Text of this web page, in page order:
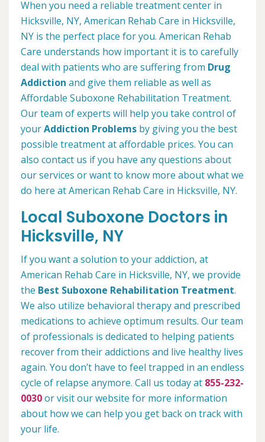
When you need a reliable treatment center in
Hicksville, NY, American Rehab Care in Hicksville,
NY is the perfect place for you. American Rehab
Care understands how important it is to carefully
deal with patients who are suffering from Drug
Addiction and give them reliable as well as
Affordable Suboxone Rehabilitation Treatment.
Our team of experts will help you take control of
yourAddiction Problems by giving you the best
possible treatment at affordable prices. You can
also contact us if you have any questions about
our services or want to know more about what we
do here at American Rehab Care in Hicksville, NY.
Local Suboxone Doctors in
Hicksville, NY
If you want a solution to your addiction, at
American Rehab Care in Hicksville, NY, we provide
the Best Suboxone Rehabilitation Treatment.
We also utilize behavioral therapy and prescribed
medications to achieve optimum results. Our team
of professionals is dedicated to helping patients
recover from their addictions and live healthy lives
again. You don’t have to feel trapped in an endless
cycle of relapse anymore. Call us today at 855-232-
0030or visit our website for more information
about how we can help you get back on track with
your life.